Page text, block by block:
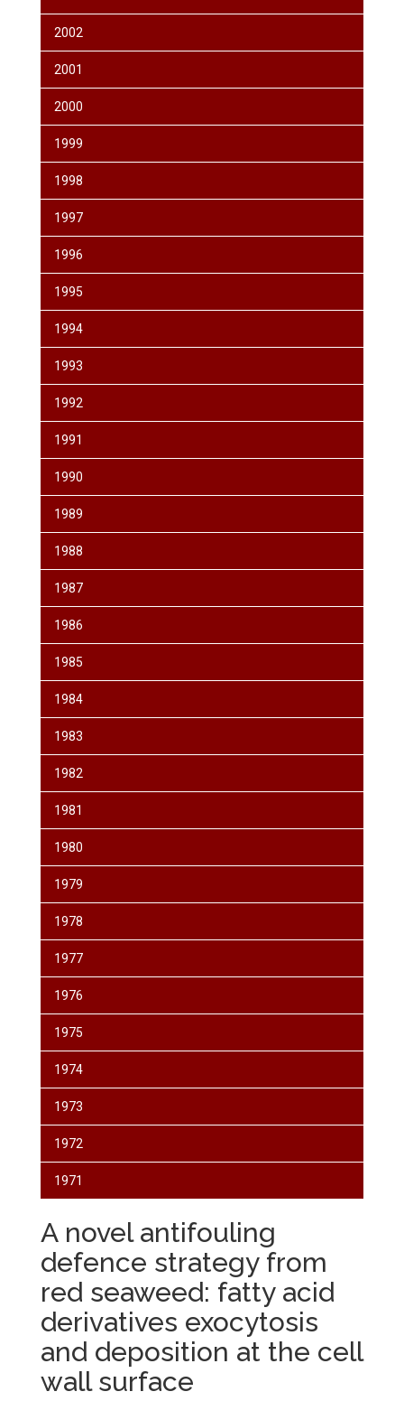
2002
2001
2000
1999
1998
1997
1996
1995
1994
1993
1992
1991
1990
1989
1988
1987
1986
1985
1984
1983
1982
1981
1980
1979
1978
1977
1976
1975
1974
1973
1972
1971
A novel antifouling
defence strategy from
red seaweed: fatty acid
derivatives exocytosis
and deposition at the cell
wall surface